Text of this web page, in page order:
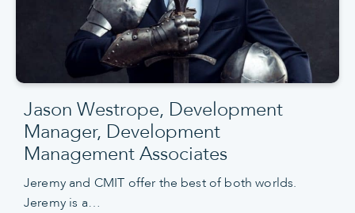
Jason Westrope, Development
Manager, Development
Management Associates
Jeremy and CMIT offer the best of both worlds.
Jeremy is a…